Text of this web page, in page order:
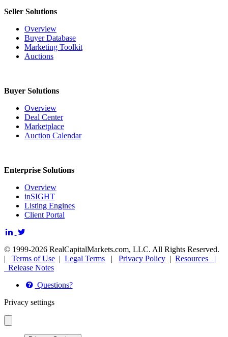
Seller Solutions
Overview
Buyer Database
Marketing Toolkit
Auctions
Buyer Solutions
Overview
Deal Center
Marketplace
Auction Calendar
Enterprise Solutions
Overview
inSIGHT
Listing Engines
Client Portal
© 1999-2026 RealCapitalMarkets.com, LLC. All Rights Reserved.
| Terms of Use | Legal Terms | Privacy Policy | Resources |
Release Notes
Questions?
Privacy settings